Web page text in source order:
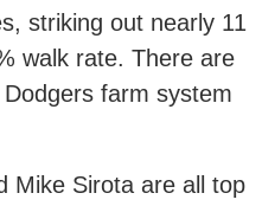
striking out nearly 11
walk rate. There are
farm system
Mike Sirota are all top